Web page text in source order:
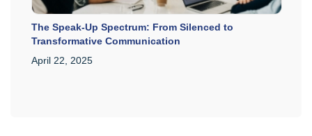
The Speak-Up Spectrum: From Silenced to
Transformative Communication
April 22, 2025